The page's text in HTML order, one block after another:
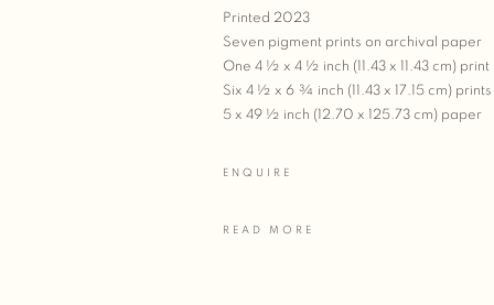
Printed 2023
Seven pigment prints on archival paper
One 4 ½ x 4 ½ inch (11.43 x 11.43 cm) print
Six 4 ½ x 6 ¾ inch (11.43 x 17.15 cm) prints
5 x 49 ½ inch (12.70 x 125.73 cm) paper
ENQUIRE
READ MORE